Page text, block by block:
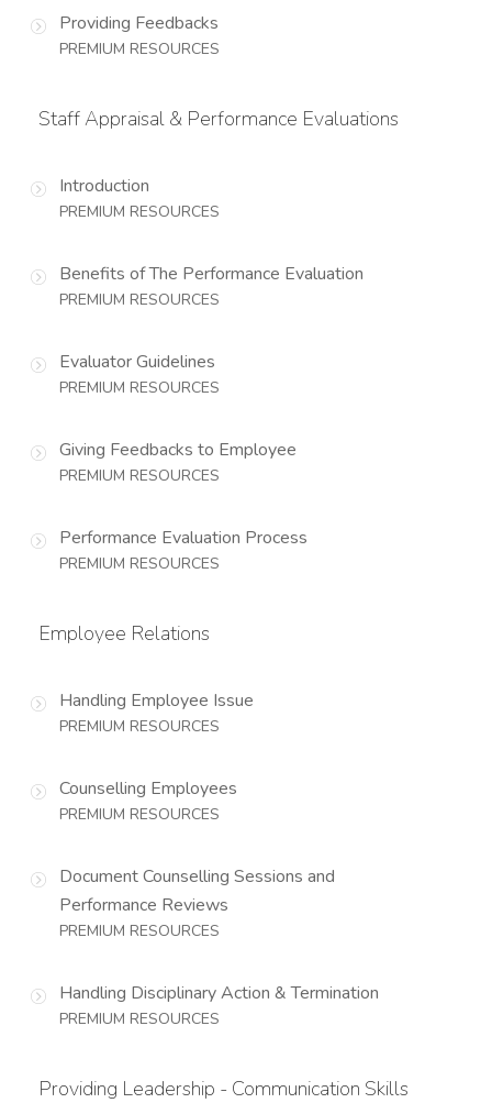
Providing Feedbacks
PREMIUM RESOURCES
Staff Appraisal & Performance Evaluations
Introduction
PREMIUM RESOURCES
Benefits of The Performance Evaluation
PREMIUM RESOURCES
Evaluator Guidelines
PREMIUM RESOURCES
Giving Feedbacks to Employee
PREMIUM RESOURCES
Performance Evaluation Process
PREMIUM RESOURCES
Employee Relations
Handling Employee Issue
PREMIUM RESOURCES
Counselling Employees
PREMIUM RESOURCES
Document Counselling Sessions and
Performance Reviews
PREMIUM RESOURCES
Handling Disciplinary Action & Termination
PREMIUM RESOURCES
Providing Leadership - Communication Skills